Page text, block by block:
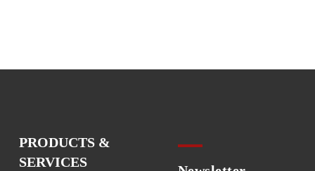
PRODUCTS &
SERVICES